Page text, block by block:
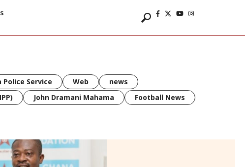
Police Service Web
news
John Dramani Mahama
Football News